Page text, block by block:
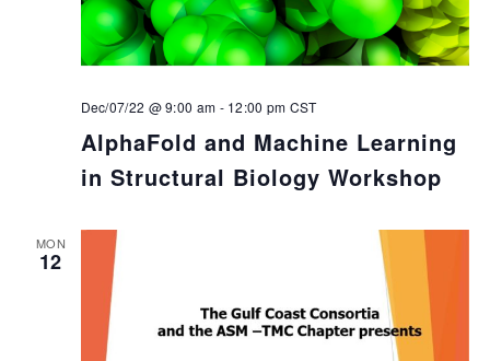
AlphaFold and Machine Learning
in Structural Biology Workshop
Dec/07/22 @ 9:00 am - 12:00 pm CST
MON
12